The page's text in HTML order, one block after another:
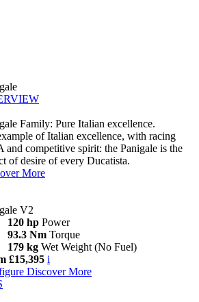
Family: Pure Italian excellence.
of Italian excellence, with racing
and competitive spirit: the Panigale is the
of desire of every Ducatista.
More
V2
120 hp Power
93.3 Nm Torque
179 kg Wet Weight (No Fuel)
£15,395 i
Discover More